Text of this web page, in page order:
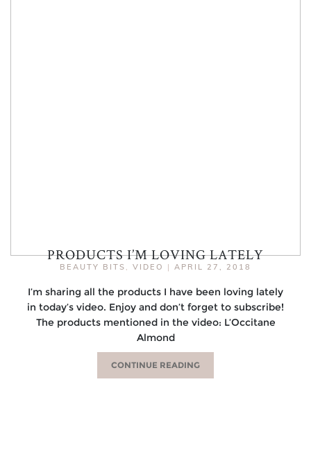
PRODUCTS I’M LOVING LATELY
BEAUTY BITS VIDEO | APRIL 27, 2018
I’m sharing all the products I have been loving lately
in today’s video. Enjoy and don’t forget to subscribe!
The products mentioned in the video: L’Occitane
Almond
CONTINUE READING